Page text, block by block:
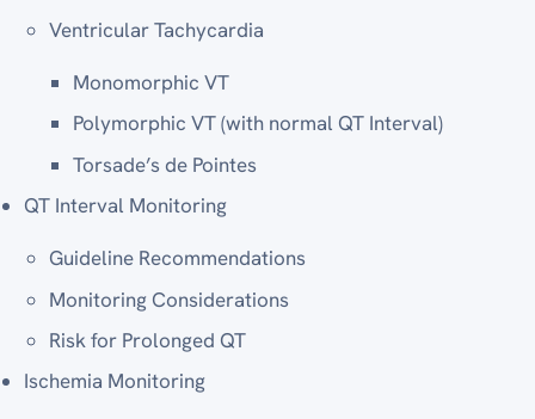
Ventricular Tachycardia
Monomorphic VT
Polymorphic VT (with normal QT Interval)
Torsade’s de Pointes
QT Interval Monitoring
Guideline Recommendations
Monitoring Considerations
Risk for Prolonged QT
Ischemia Monitoring